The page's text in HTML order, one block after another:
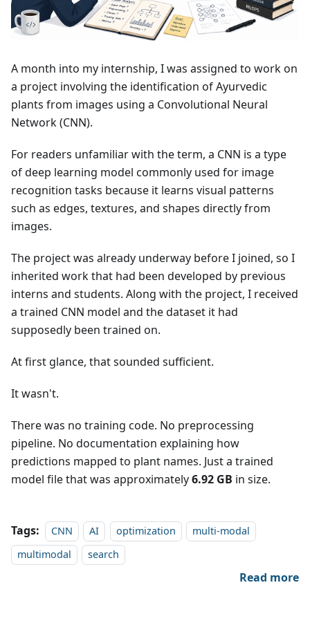
A month into my internship, I was assigned to work on
a project involving the identification of Ayurvedic
plants from images using a Convolutional Neural
Network (CNN).
For readers unfamiliar with the term, a CNN is a type
of deep learning model commonly used for image
recognition tasks because it learns visual patterns
such as edges, textures, and shapes directly from
images.
The project was already underway before I joined, so I
inherited work that had been developed by previous
interns and students. Along with the project, I received
a trained CNN model and the dataset it had
supposedly been trained on.
At first glance, that sounded sufficient.
It wasn't.
There was no training code. No preprocessing
pipeline. No documentation explaining how
predictions mapped to plant names. Just a trained
model file that was approximately6.92 GB in size.
Tags: CNN AI optimization
multi-modal
multimodal
search
Read more